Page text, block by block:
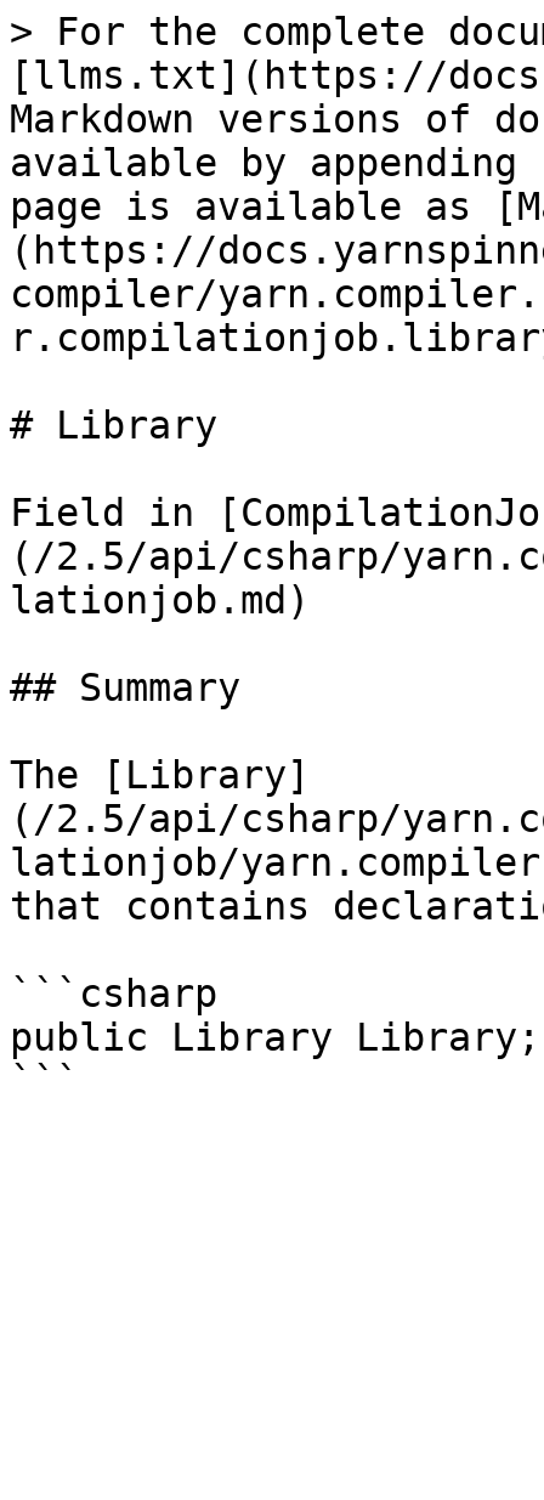
> For the complete
[llms.txt](https://
Markdown versions of
available by
page is available as
(https://
compiler/
# Library
Field in
(/2.5/api/csharp/
lationjob.md)
## Summary
The [Library]
(/2.5/api/csharp/
lationjob/
that contains
```csharp
public Library Library;